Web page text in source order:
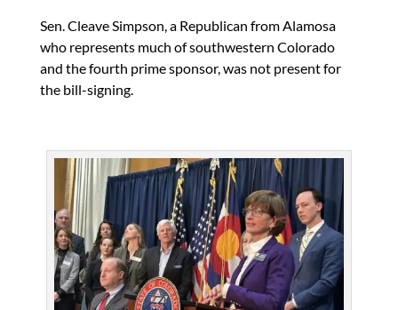
Sen. Cleave Simpson, a Republican from Alamosa
who represents much of southwestern Colorado
and the fourth prime sponsor, was not present for
the bill-signing.